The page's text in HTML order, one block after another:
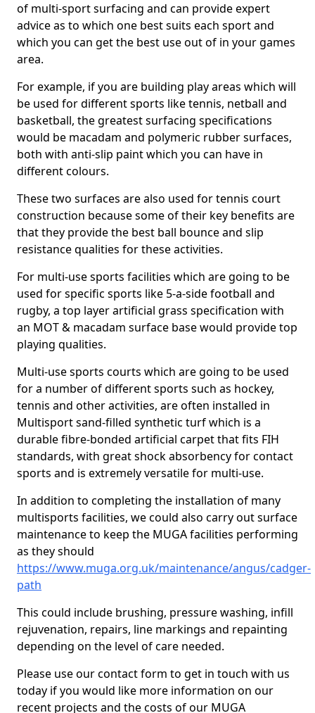
of multi-sport surfacing and can provide expert
advice as to which one best suits each sport and
which you can get the best use out of in your games
area.
For example, if you are building play areas which will
be used for different sports like tennis, netball and
basketball, the greatest surfacing specifications
would be macadam and polymeric rubber surfaces,
both with anti-slip paint which you can have in
different colours.
These two surfaces are also used for tennis court
construction because some of their key benefits are
that they provide the best ball bounce and slip
resistance qualities for these activities.
For multi-use sports facilities which are going to be
used for specific sports like 5-a-side football and
rugby, a top layer artificial grass specification with
an MOT & macadam surface base would provide top
playing qualities.
Multi-use sports courts which are going to be used
for a number of different sports such as hockey,
tennis and other activities, are often installed in
Multisport sand-filled synthetic turf which is a
durable fibre-bonded artificial carpet that fits FIH
standards, with great shock absorbency for contact
sports and is extremely versatile for multi-use.
In addition to completing the installation of many
multisports facilities, we could also carry out surface
maintenance to keep the MUGA facilities performing
as they should
https://www.muga.org.uk/maintenance/angus/cadger-
path
This could include brushing, pressure washing, infill
rejuvenation, repairs, line markings and repainting
depending on the level of care needed.
Please use our contact form to get in touch with us
today if you would like more information on our
recent projects and the costs of our MUGA